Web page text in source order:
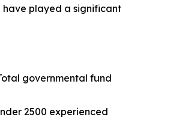
have played a significant
governmental fund
2500 experienced